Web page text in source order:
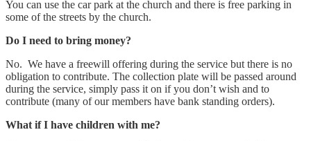
You can use the car park at the church and there is free parking in
some of the streets by the church.
Do I need to bring money?
No. We have a freewill offering during the service but there is no
obligation to contribute. The collection plate will be passed around
during the service, simply pass it on if you don’t wish and to
contribute (many of our members have bank standing orders).
What if I have children with me?